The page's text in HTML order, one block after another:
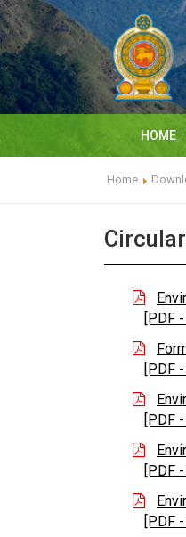
HOME
Home
[PDF
[PDF
[PDF
[PDF
[PDF